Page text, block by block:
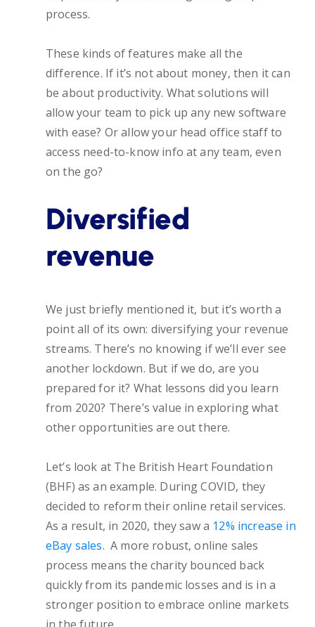
process.
These kinds of features make all the
difference. If it’s not about money, then it can
be about productivity. What solutions will
allow your team to pick up any new software
with ease? Or allow your head office staff to
access need-to-know info at any team, even
on the go?
Diversified
revenue
We just briefly mentioned it, but it’s worth a
point all of its own: diversifying your revenue
streams. There’s no knowing if we’ll ever see
another lockdown. But if we do, are you
prepared for it? What lessons did you learn
from 2020? There’s value in exploring what
other opportunities are out there.
Let’s look at The British Heart Foundation
(BHF) as an example. During COVID, they
decided to reform their online retail services.
As a result, in 2020, they saw a 12% increase in
eBay sales. A more robust, online sales
process means the charity bounced back
quickly from its pandemic losses and is in a
stronger position to embrace online markets
in the future.